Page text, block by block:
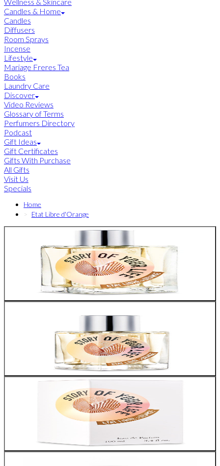
Candles & Home
Candles
Diffusers
Room Sprays
Incense
Lifestyle
Mariage Freres Tea
Books
Laundry Care
Discover
Video Reviews
Glossary of Terms
Perfumers Directory
Podcast
Gift Ideas
Gift Certificates
Gifts With Purchase
All Gifts
Visit Us
Specials
Home
Etat Libre d'Orange